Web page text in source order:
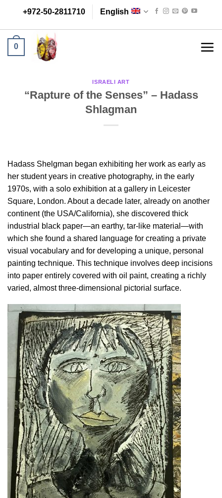
content
+972-50-2811710 English
0
ISRAELI ART
“Rapture of the Senses” – Hadass
Shlagman
Hadass Shelgman began exhibiting her work as early as
her student years in creative photography, in the early
1970s, with a solo exhibition at a gallery in Leicester
Square, London. About a decade later, already on another
continent (the USA/California), she discovered thick
industrial black paper—an earthy, tar-like material—with
which she found a shared language for creating a private
visual vocabulary and for developing a unique, personal
painting technique. This technique involves deep incisions
into paper entirely covered with oil paint, creating a richly
varied, almost three-dimensional pictorial surface.